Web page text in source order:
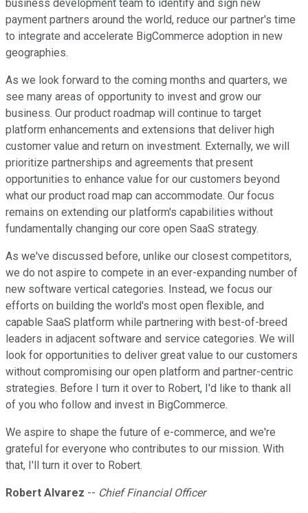
business development team to identify and sign new
payment partners around the world, reduce our partner's time
to integrate and accelerate BigCommerce adoption in new
geographies.
As we look forward to the coming months and quarters, we
see many areas of opportunity to invest and grow our
business. Our product roadmap will continue to target
platform enhancements and extensions that deliver high
customer value and return on investment. Externally, we will
prioritize partnerships and agreements that present
opportunities to enhance value for our customers beyond
what our product road map can accommodate. Our focus
remains on extending our platform's capabilities without
fundamentally changing our core open SaaS strategy.
As we've discussed before, unlike our closest competitors,
we do not aspire to compete in an ever-expanding number of
new software vertical categories. Instead, we focus our
efforts on building the world's most open flexible, and
capable SaaS platform while partnering with best-of-breed
leaders in adjacent software and service categories. We will
look for opportunities to deliver great value to our customers
without compromising our open platform and partner-centric
strategies. Before I turn it over to Robert, I'd like to thank all
of you who follow and invest in BigCommerce.
We aspire to shape the future of e-commerce, and we're
grateful for everyone who contributes to our mission. With
that, I'll turn it over to Robert.
Robert Alvarez -- Chief Financial Officer